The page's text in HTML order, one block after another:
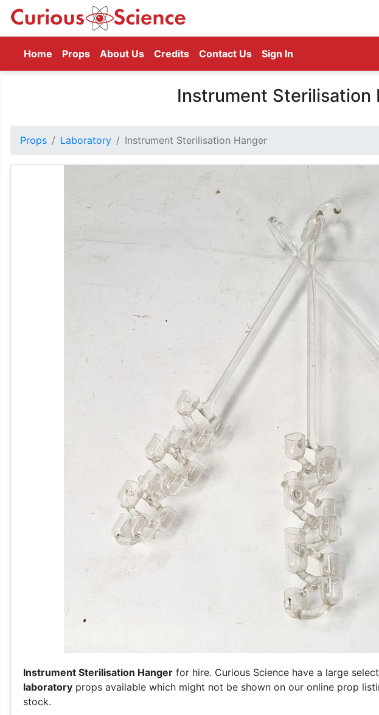
Home (current)
Props About Us Credits Contact Us Sign In
Instrument Sterilisation
Props Laboratory Instrument Sterilisation Hanger
Instrument Sterilisation Hanger for hire. Curious Science have a large
laboratory props available which might not be shown on our online prop
stock.